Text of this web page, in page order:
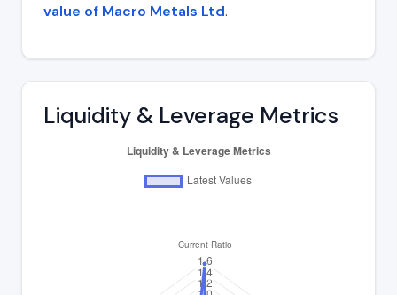
value of Macro Metals Ltd.
Liquidity & Leverage Metrics